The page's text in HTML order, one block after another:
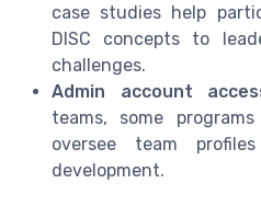
case studies help
DISC concepts to
challenges.
Admin account
teams, some
oversee team
development.